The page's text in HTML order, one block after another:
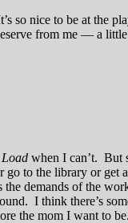
so nice to be at the
from me — a
when I can’t. But
go to the library or
demands of the
I think there’s
the mom I want to be.